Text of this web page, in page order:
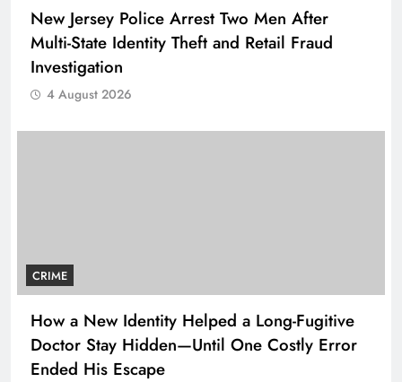
New Jersey Police Arrest Two Men After
Multi-State Identity Theft and Retail Fraud
Investigation
4 August 2026
CRIME
How a New Identity Helped a Long-Fugitive
Doctor Stay Hidden—Until One Costly Error
Ended His Escape